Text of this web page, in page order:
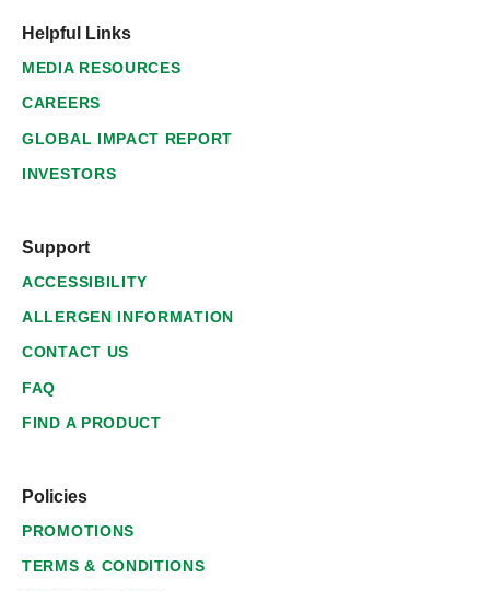
Helpful Links
MEDIA RESOURCES
CAREERS
GLOBAL IMPACT REPORT
INVESTORS
Support
ACCESSIBILITY
ALLERGEN INFORMATION
CONTACT US
FAQ
FIND A PRODUCT
Policies
PROMOTIONS
TERMS & CONDITIONS